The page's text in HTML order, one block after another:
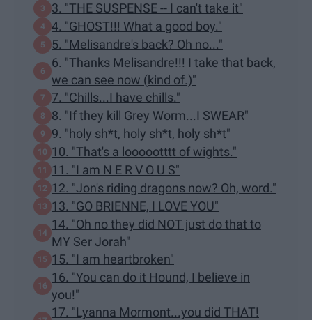
3. "THE SUSPENSE -- I can't take it"
4. "GHOST!!! What a good boy."
5. "Melisandre's back? Oh no..."
6. "Thanks Melisandre!!! I take that back,
we can see now (kind of.)"
7. "Chills...I have chills."
8. "If they kill Grey Worm...I SWEAR"
9. "holy sh*t, holy sh*t, holy sh*t"
10. "That's a loooootttt of wights."
11. "I am N E R V O U S"
12. "Jon's riding dragons now? Oh, word."
13. "GO BRIENNE, I LOVE YOU"
14. "Oh no they did NOT just do that to
MY Ser Jorah"
15. "I am heartbroken"
16. "You can do it Hound, I believe in
you!"
17. "Lyanna Mormont...you did THAT!